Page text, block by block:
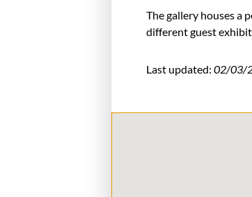
The gallery houses a
different guest
Last updated: 02/03/